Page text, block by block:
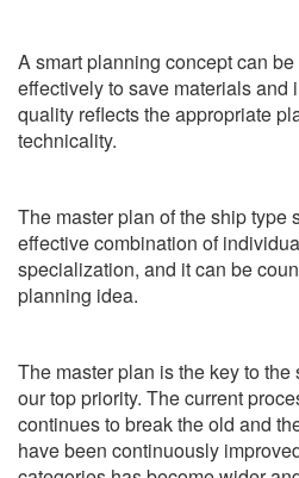
A smart planning concept can
effectively to save materials and
quality reflects the appropriate
technicality.
The master plan of the ship type
effective combination of
specialization, and it can be
planning idea.
The master plan is the key to
our top priority. The current
continues to break the old and
have been continuously